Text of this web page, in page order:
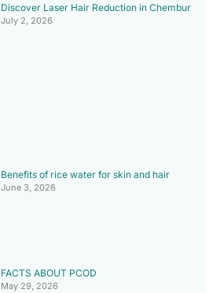
Discover Laser Hair Reduction in Chembur
July 2, 2026
Benefits of rice water for skin and hair
June 3, 2026
FACTS ABOUT PCOD
May 29, 2026